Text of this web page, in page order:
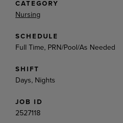
CATEGORY
Nursing
SCHEDULE
Full Time, PRN/Pool/As Needed
SHIFT
Days, Nights
JOB ID
2527118